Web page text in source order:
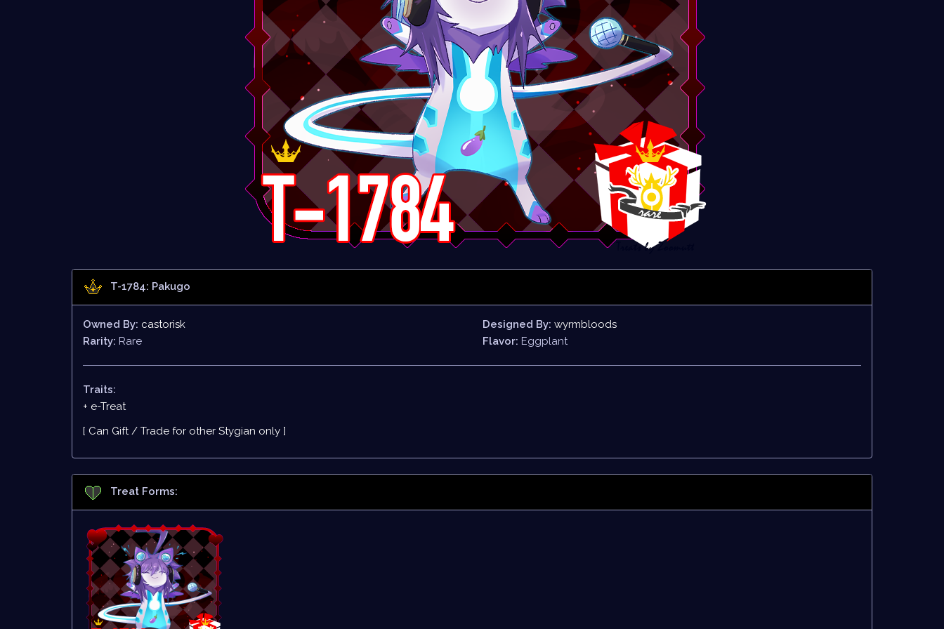
T-1784: Pakugo
Owned By: castorisk Designed By: wyrmbloods
Rarity: Rare Flavor: Eggplant
Traits:
+ e-Treat
[ Can Gift / Trade for other Stygian only ]
Treat Forms: